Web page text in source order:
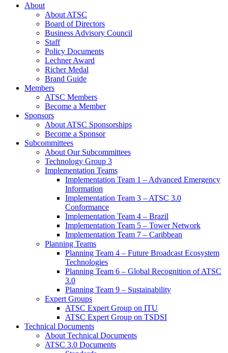
About
About ATSC
Board of Directors
Business Advisory Council
Staff
Policy Documents
Lechner Award
Richer Medal
Brand Guide
Members
ATSC Members
Become a Member
Sponsors
About ATSC Sponsorships
Become a Sponsor
Subcommittees
About Our Subcommittees
Technology Group 3
Implementation Teams
Implementation Team 1 – Advanced Emergency
Information
Implementation Team 3 – ATSC 3.0
Conformance
Implementation Team 4 – Brazil
Implementation Team 5 – Tower Network
Implementation Team 7 – Caribbean
Planning Teams
Planning Team 4 – Future Broadcast Ecosystem
Technologies
Planning Team 6 – Global Recognition of ATSC
3.0
Planning Team 9 – Sustainability
Expert Groups
ATSC Expert Group on ITU
ATSC Expert Group on TSDSI
Technical Documents
About Technical Documents
ATSC 3.0 Documents